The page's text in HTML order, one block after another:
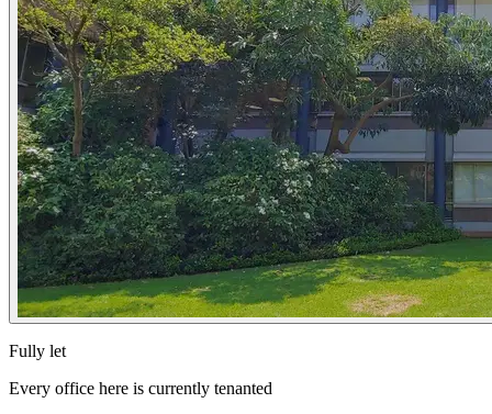
Fully let
Every office here is currently tenanted